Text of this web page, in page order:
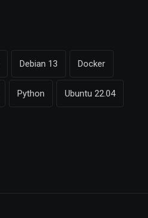
Debian 13 Docker
Python Ubuntu 22.04